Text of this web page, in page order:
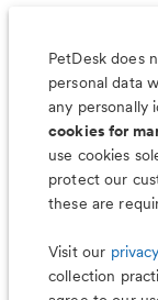
Organizer
PetDesk does
personal data
any personally
cookies for
use cookies
protect our
these are
Visit our
collection
Less